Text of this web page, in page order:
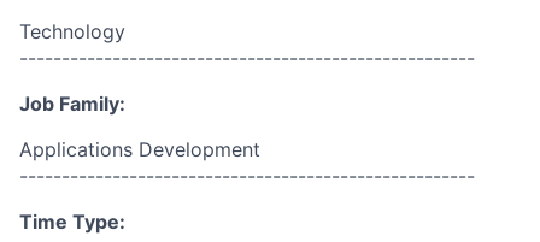
Technology
------------------------------------------------------
Job Family:
Applications Development
------------------------------------------------------
Time Type: